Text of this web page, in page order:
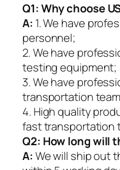
Q1:Why choose
A: 1. We have
personnel;
2. We have
testing equipment;
3. We have
transportation
4. High quality
fast transportation
Q2: How long will
A:We will ship out